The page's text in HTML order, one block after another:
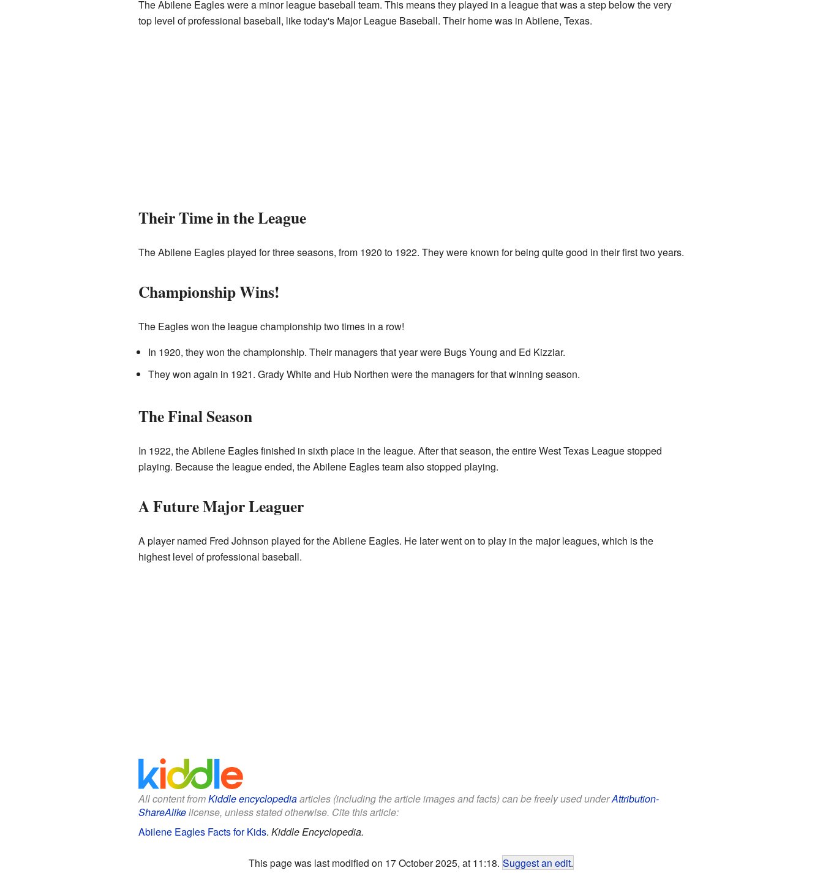
The Abilene Eagles were a minor league baseball team. This means they played in a league that was a step below the very
top level of professional baseball, like today's Major League Baseball. Their home was in Abilene, Texas.
Their Time in the League
The Abilene Eagles played for three seasons, from 1920 to 1922. They were known for being quite good in their first two years.
Championship Wins!
The Eagles won the league championship two times in a row!
In 1920, they won the championship. Their managers that year were Bugs Young and Ed Kizziar.
They won again in 1921. Grady White and Hub Northen were the managers for that winning season.
The Final Season
In 1922, the Abilene Eagles finished in sixth place in the league. After that season, the entire West Texas League stopped
playing. Because the league ended, the Abilene Eagles team also stopped playing.
A Future Major Leaguer
A player named Fred Johnson played for the Abilene Eagles. He later went on to play in the major leagues, which is the
highest level of professional baseball.
All content fromKiddle encyclopediaarticles (including the article images and facts) can be freely used underAttribution-
ShareAlikelicense, unless stated otherwise. Cite this article:
Abilene Eagles Facts for Kids. Kiddle Encyclopedia.
This page was last modified on 17 October 2025, at 11:18. Suggest an edit.